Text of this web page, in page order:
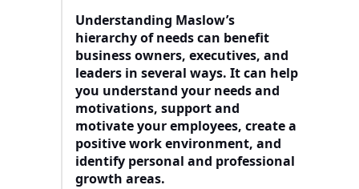
Understanding Maslow’s
hierarchy of needs can benefit
business owners, executives, and
leaders in several ways. It can help
you understand your needs and
motivations, support and
motivate your employees, create a
positive work environment, and
identify personal and professional
growth areas.